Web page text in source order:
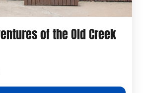
of the Old Creek